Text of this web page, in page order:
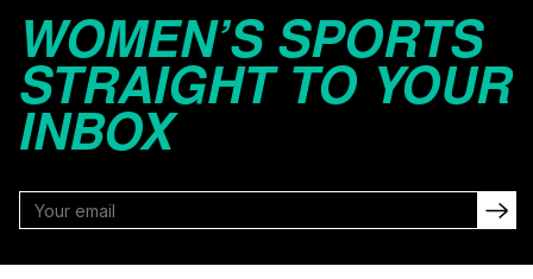
WOMEN’S SPORTS
STRAIGHT TO YOUR
INBOX